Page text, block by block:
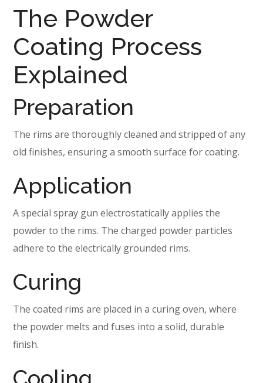
The Powder
Coating Process
Explained
Preparation
The rims are thoroughly cleaned and stripped of any
old finishes, ensuring a smooth surface for coating.
Application
A special spray gun electrostatically applies the
powder to the rims. The charged powder particles
adhere to the electrically grounded rims.
Curing
The coated rims are placed in a curing oven, where
the powder melts and fuses into a solid, durable
finish.